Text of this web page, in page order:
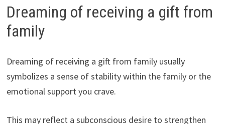
Dreaming of receiving a gift from
family
Dreaming of receiving a gift from family usually
symbolizes a sense of stability within the family or the
emotional support you crave.
This may reflect a subconscious desire to strengthen